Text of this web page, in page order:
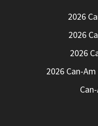
2026
2026
2026
2026 Can-